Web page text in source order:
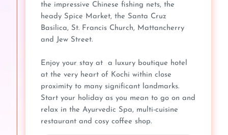
the impressive Chinese fishing nets, the
heady Spice Market, the Santa Cruz
Basilica, St. Francis Church, Mattancherry
and Jew Street.
Enjoy your stay at a luxury boutique hotel
at the very heart of Kochi within close
proximity to many significant landmarks.
Start your holiday as you mean to go on and
relax in the Ayurvedic Spa, multi-cuisine
restaurant and cosy coffee shop.